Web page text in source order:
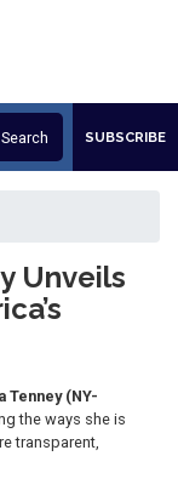
SUBSCRIBE
Unveils
Tenney (NY-
the ways she is
transparent,